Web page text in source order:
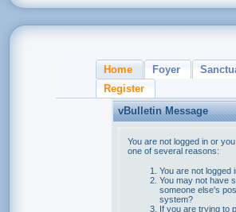
Home Foyer
Register
vBulletin Message
You are not logged in or
one of several reasons:
You are not logged
You may not have
someone else's
system?
If you are trying to